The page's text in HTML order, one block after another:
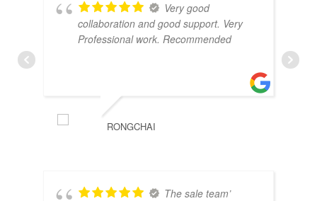
Very good
collaboration and good support. Very
Professional work. Recommended
RONGCHAI
The sale team’